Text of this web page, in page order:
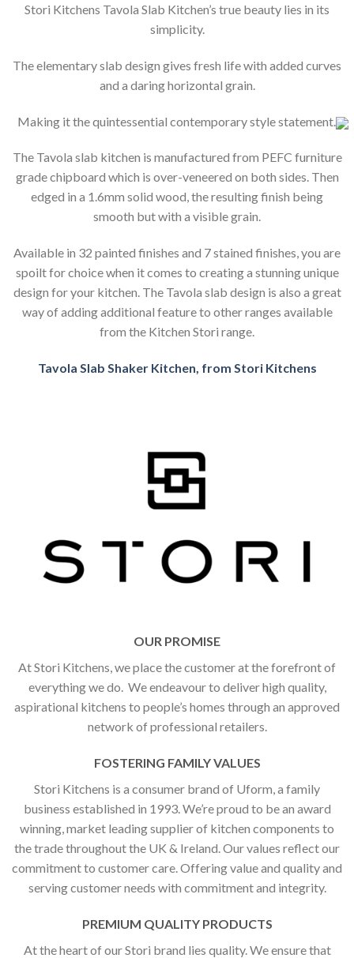
Stori Kitchens Tavola Slab Kitchen’s true beauty lies in its
simplicity.
The elementary slab design gives fresh life with added curves
and a daring horizontal grain.
Making it the quintessential contemporary style statement.
The Tavola slab kitchen is manufactured from PEFC furniture
grade chipboard which is over-veneered on both sides. Then
edged in a 1.6mm solid wood, the resulting finish being
smooth but with a visible grain.
Available in 32 painted finishes and 7 stained finishes, you are
spoilt for choice when it comes to creating a stunning unique
design for your kitchen. The Tavola slab design is also a great
way of adding additional feature to other ranges available
from the Kitchen Stori range.
Tavola Slab Shaker Kitchen, from Stori Kitchens
OUR PROMISE
At Stori Kitchens, we place the customer at the forefront of
everything we do. We endeavour to deliver high quality,
aspirational kitchens to people’s homes through an approved
network of professional retailers.
FOSTERING FAMILY VALUES
Stori Kitchens is a consumer brand of Uform, a family
business established in 1993. We’re proud to be an award
winning, market leading supplier of kitchen components to
the trade throughout the UK & Ireland. Our values reflect our
commitment to customer care. Offering value and quality and
serving customer needs with commitment and integrity.
PREMIUM QUALITY PRODUCTS
At the heart of our Stori brand lies quality. We ensure that